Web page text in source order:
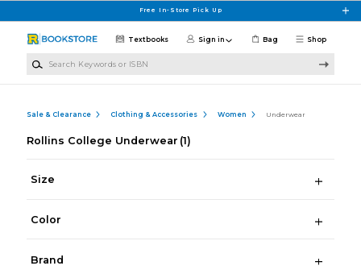
Free In-Store Pick Up
Shop
Textbooks Sign in Bag
Sale & Clearance Clothing & Accessories Women Underwear
Rollins College Underwear (1)
Size
Color
Brand